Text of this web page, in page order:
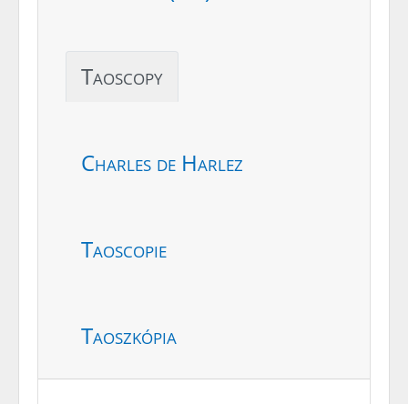
Taoscopy
Charles de Harlez
Taoscopie
Taoszkópia